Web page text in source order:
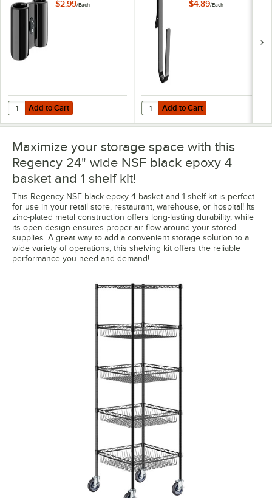
$2.99/Each
Add to Cart
Quantity for Regency Black Post Clamp
Add to Cart
Wire Shelving
$4.89/Each
Add to Cart
Quantity for Regency 1 1/4" x 3 3/
Add to Cart
Maximize your storage space with this
Regency 24" wide NSF black epoxy 4
basket and 1 shelf kit!
This Regency NSF black epoxy 4 basket and 1 shelf kit is perfect
for use in your retail store, restaurant, warehouse, or hospital! Its
zinc-plated metal construction offers long-lasting durability, while
its open design ensures proper air flow around your stored
supplies. A great way to add a convenient storage solution to a
wide variety of operations, this shelving kit offers the reliable
performance you need and demand!